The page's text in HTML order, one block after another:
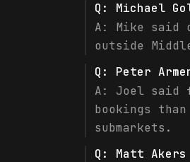
Q: Michael
A: Mike said
outside
Q: Peter
A: Joel said
bookings
submarkets.
Q: Matt